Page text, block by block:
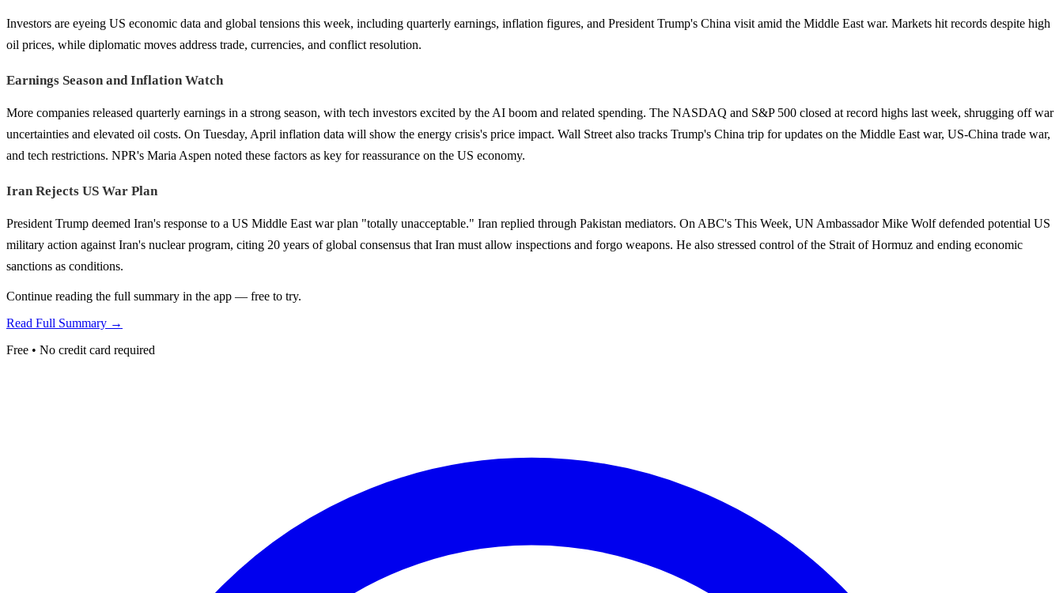
Investors are eyeing US economic data and global tensions this week, including quarterly earnings, inflation figures, and President Trump's China visit amid the Middle East war. Markets hit records despite high
oil prices, while diplomatic moves address trade, currencies, and conflict resolution.
Earnings Season and Inflation Watch
More companies released quarterly earnings in a strong season, with tech investors excited by the AI boom and related spending. The NASDAQ and S&P 500 closed at record highs last week, shrugging off war
uncertainties and elevated oil costs. On Tuesday, April inflation data will show the energy crisis's price impact. Wall Street also tracks Trump's China trip for updates on the Middle East war, US-China trade war,
and tech restrictions. NPR's Maria Aspen noted these factors as key for reassurance on the US economy.
Iran Rejects US War Plan
President Trump deemed Iran's response to a US Middle East war plan "totally unacceptable." Iran replied through Pakistan mediators. On ABC's This Week, UN Ambassador Mike Wolf defended potential US
military action against Iran's nuclear program, citing 20 years of global consensus that Iran must allow inspections and forgo weapons. He also stressed control of the Strait of Hormuz and ending economic
sanctions as conditions.
Continue reading the full summary in the app — free to try.
Read Full Summary →
Free • No credit card required